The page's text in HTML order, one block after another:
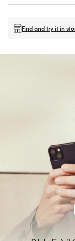
Find and try it in